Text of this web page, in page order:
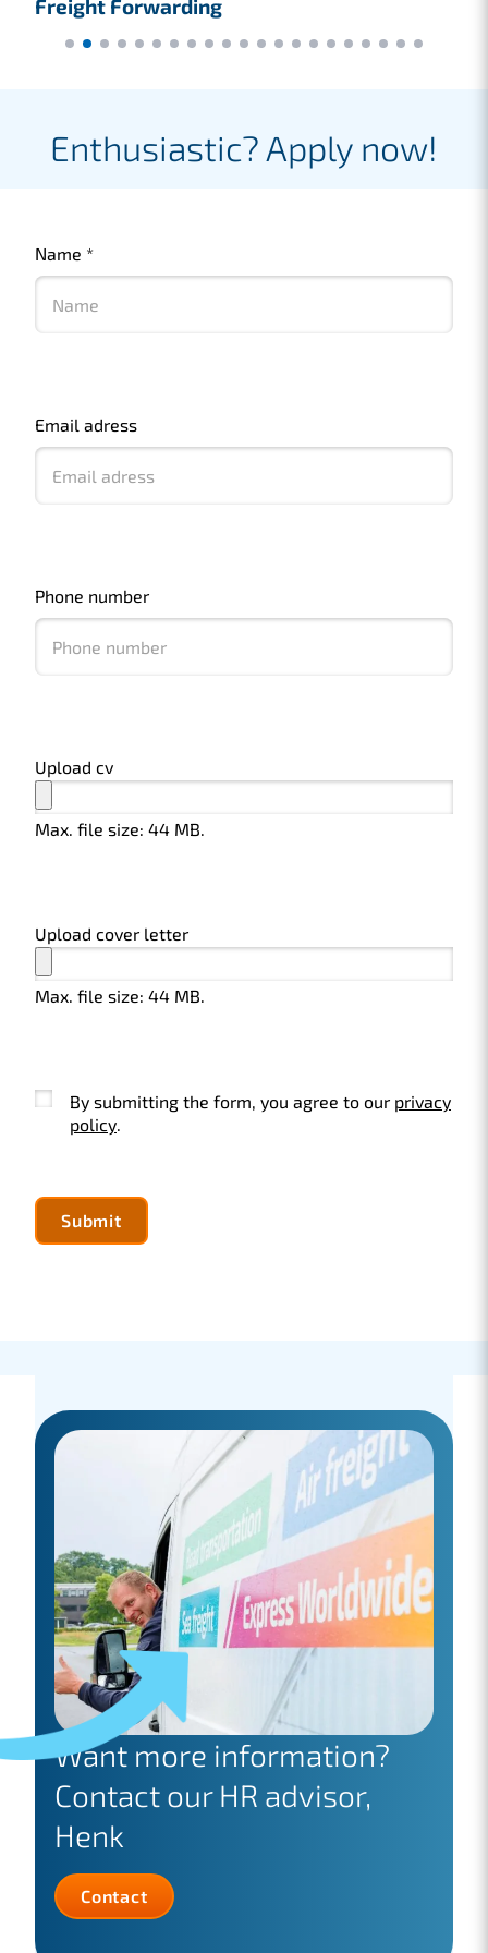
Freight Forwarding
Enthusiastic? Apply now!
Name *
Email adress
Phone number
Upload cv
Max. file size: 44 MB.
Upload cover letter
Max. file size: 44 MB.
Instemming
By submitting the form, you agree to our privacy
policy.
Submit
Want more information?
Contact our HR advisor,
Henk
Contact